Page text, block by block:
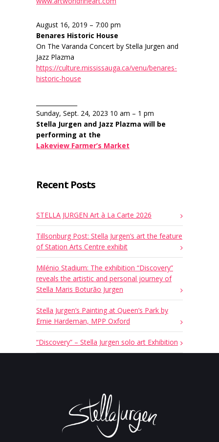
August 16, 2019 – 7:00 pm
Benares Historic House
On The Varanda Concert by Stella Jurgen and
Jazz Plazma
https://culture.mississauga.ca/venu/benares-
historic-house
Sunday, Sept. 24, 2023 10 am – 1 pm
Stella Jurgen and Jazz Plazma will be
performing at the
Lakeview Farmer’s Market
Recent Posts
STELLA JURGEN Art à La Carte 2026
Tillsonburg Post: Stella Jurgen’s art the feature
of Station Arts Centre exhibit
Milénio Stadium: The exhibition “Discovery”
reveals the artistic and personal journey of
Stella Maris Boturão Jurgen
Stella Jurgen’s Painting at Queen’s Park by
Ernie Hardeman, MPP Oxford
“Discovery” – Stella Jurgen solo art Exhibition